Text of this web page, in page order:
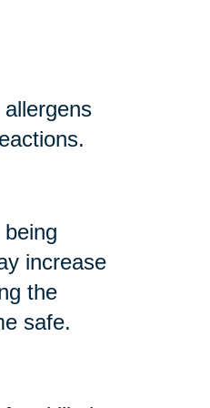
increase
the
safe.